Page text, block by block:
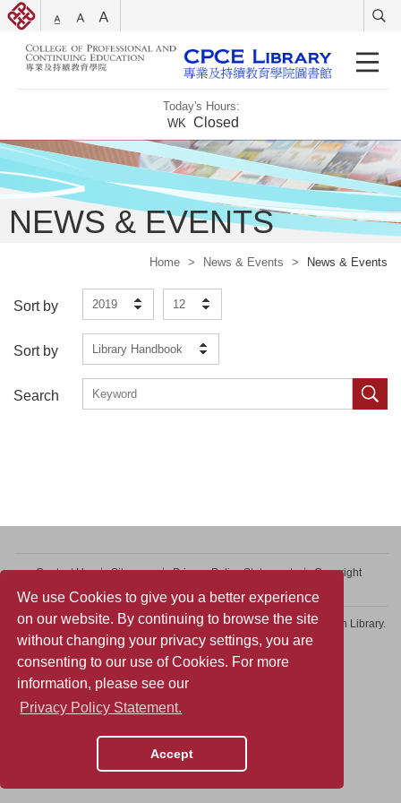
We use Cookies to give you a better experience
on our website. By continuing to browse the site
without changing your privacy settings, you are
consenting to our use of Cookies. For more
information, please see our
Privacy Policy Statement.
Accept
Today's Hours:
WK Closed
NEWS & EVENTS
Home > News & Events > News & Events
Sort by 2019 12
Sort by Library Handbook
Search
Contact Us Sitemap Privacy Policy Statement
Copyright
Copyright © 2026 College of Professional and Continuing Education Library.
All rights reserved.